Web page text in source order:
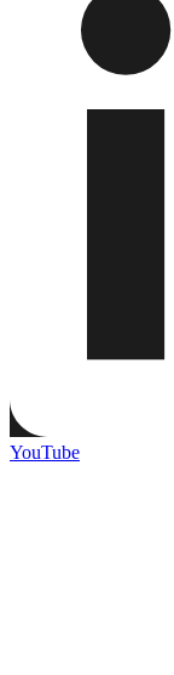
YouTube